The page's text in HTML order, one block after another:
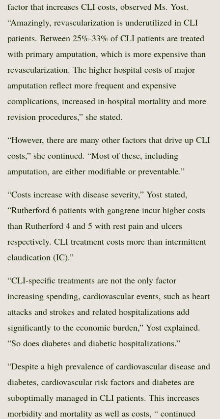
factor that increases CLI costs, observed Ms. Yost.
“Amazingly, revascularization is underutilized in CLI
patients. Between 25%-33% of CLI patients are treated
with primary amputation, which is more expensive than
revascularization. The higher hospital costs of major
amputation reflect more frequent and expensive
complications, increased in-hospital mortality and more
revision procedures,” she stated.
“However, there are many other factors that drive up CLI
costs,” she continued. “Most of these, including
amputation, are either modifiable or preventable.”
“Costs increase with disease severity,” Yost stated,
“Rutherford 6 patients with gangrene incur higher costs
than Rutherford 4 and 5 with rest pain and ulcers
respectively. CLI treatment costs more than intermittent
claudication (IC).”
“CLI-specific treatments are not the only factor
increasing spending, cardiovascular events, such as heart
attacks and strokes and related hospitalizations add
significantly to the economic burden,” Yost explained.
“So does diabetes and diabetic hospitalizations.”
“Despite a high prevalence of cardiovascular disease and
diabetes, cardiovascular risk factors and diabetes are
suboptimally managed in CLI patients. This increases
morbidity and mortality as well as costs, “ continued